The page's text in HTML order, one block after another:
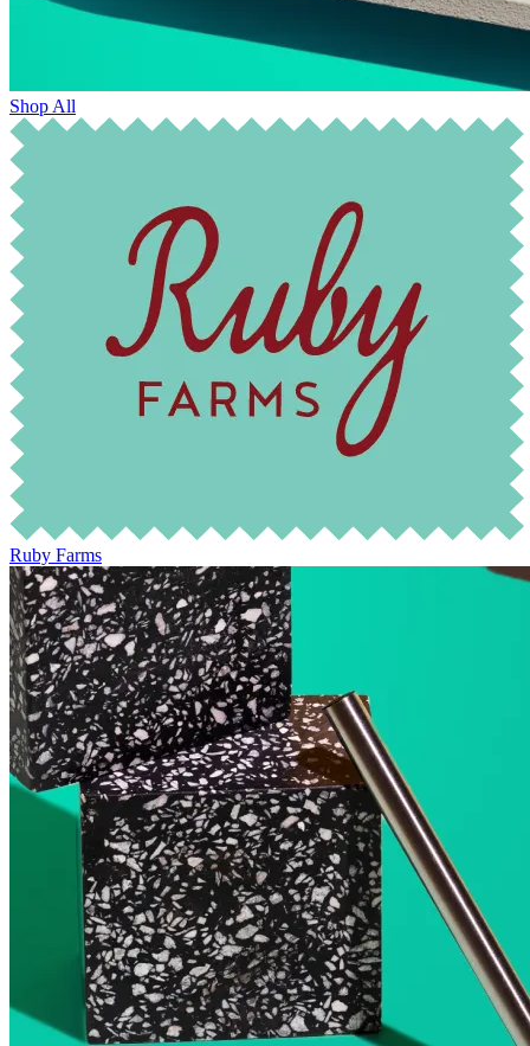
Shop All
Ruby Farms